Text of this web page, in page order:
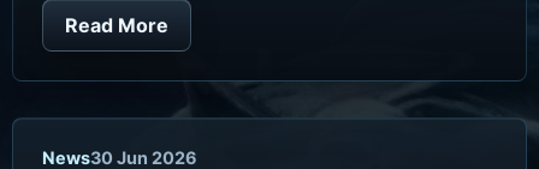
Read More
News30 Jun 2026